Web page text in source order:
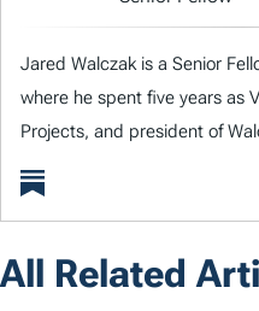
Jared Walczak is a Senior
where he spent five years as
Projects, and president of
All Related